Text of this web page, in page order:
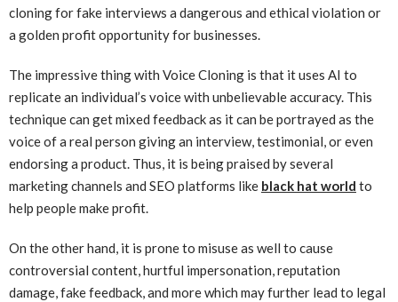
cloning for fake interviews a dangerous and ethical violation or
a golden profit opportunity for businesses.
The impressive thing with Voice Cloning is that it uses AI to
replicate an individual’s voice with unbelievable accuracy. This
technique can get mixed feedback as it can be portrayed as the
voice of a real person giving an interview, testimonial, or even
endorsing a product. Thus, it is being praised by several
marketing channels and SEO platforms like black hat world to
help people make profit.
On the other hand, it is prone to misuse as well to cause
controversial content, hurtful impersonation, reputation
damage, fake feedback, and more which may further lead to legal